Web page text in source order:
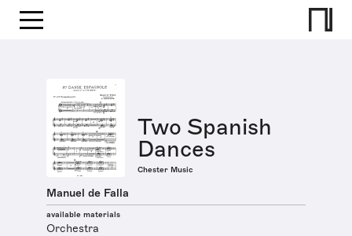
Two Spanish
Dances
Chester Music
Manuel de Falla
available materials
Orchestra